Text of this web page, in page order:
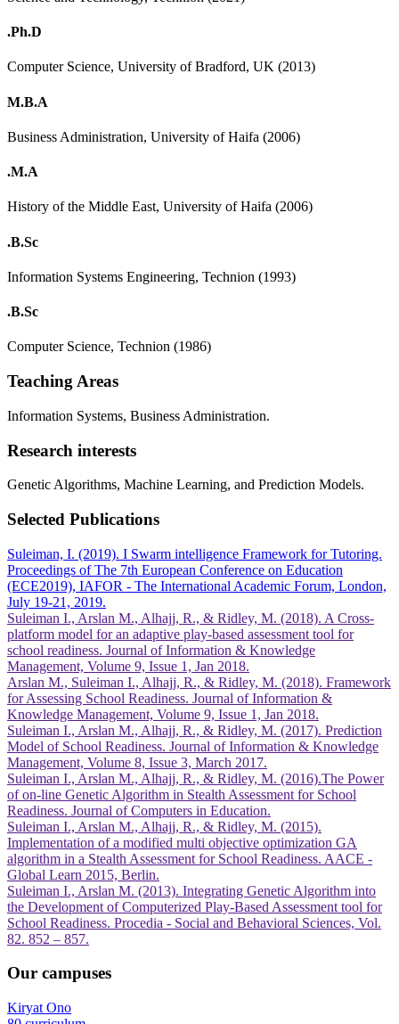
.Ph.D
Computer Science, University of Bradford, UK (2013)
M.B.A
Business Administration, University of Haifa (2006)
.M.A
History of the Middle East, University of Haifa (2006)
.B.Sc
Information Systems Engineering, Technion (1993)
.B.Sc
Computer Science, Technion (1986)
Teaching Areas
Information Systems, Business Administration.
Research interests
Genetic Algorithms, Machine Learning, and Prediction Models.
Selected Publications
Suleiman, I. (2019). I Swarm intelligence Framework for Tutoring.
Proceedings of The 7th European Conference on Education
(ECE2019), IAFOR - The International Academic Forum, London,
July 19-21, 2019.
Suleiman I., Arslan M., Alhajj, R., & Ridley, M. (2018). A Cross-
platform model for an adaptive play-based assessment tool for
school readiness. Journal of Information & Knowledge
Management, Volume 9, Issue 1, Jan 2018.
Arslan M., Suleiman I., Alhajj, R., & Ridley, M. (2018). Framework
for Assessing School Readiness. Journal of Information &
Knowledge Management, Volume 9, Issue 1, Jan 2018.
Suleiman I., Arslan M., Alhajj, R., & Ridley, M. (2017). Prediction
Model of School Readiness. Journal of Information & Knowledge
Management, Volume 8, Issue 3, March 2017.
Suleiman I., Arslan M., Alhajj, R., & Ridley, M. (2016).The Power
of on-line Genetic Algorithm in Stealth Assessment for School
Readiness. Journal of Computers in Education.
Suleiman I., Arslan M., Alhajj, R., & Ridley, M. (2015).
Implementation of a modified multi objective optimization GA
algorithm in a Stealth Assessment for School Readiness. AACE -
Global Learn 2015, Berlin.
Suleiman I., Arslan M. (2013). Integrating Genetic Algorithm into
the Development of Computerized Play-Based Assessment tool for
School Readiness. Procedia - Social and Behavioral Sciences, Vol.
82. 852 – 857.
Our campuses
Kiryat Ono